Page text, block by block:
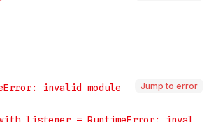
Jump to error